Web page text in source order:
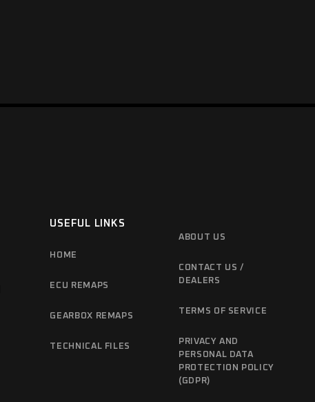
USEFUL LINKS
HOME
ECU REMAPS
GEARBOX REMAPS
TECHNICAL FILES
ABOUT US
CONTACT US /
DEALERS
TERMS OF SERVICE
PRIVACY AND
PERSONAL DATA
PROTECTION POLICY
(GDPR)